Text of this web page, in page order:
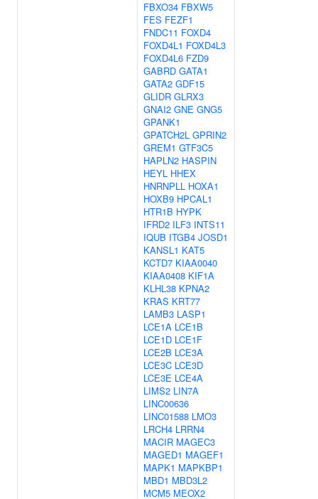
FBXO34 FBXW5
FES FEZF1
FNDC11 FOXD4
FOXD4L1 FOXD4L3
FOXD4L6 FZD9
GABRD GATA1
GATA2 GDF15
GLIDR GLRX3
GNAI2 GNE GNG5
GPANK1
GPATCH2L GPRIN2
GREM1 GTF3C5
HAPLN2 HASPIN
HEYL HHEX
HNRNPLL HOXA1
HOXB9 HPCAL1
HTR1B HYPK
IFRD2 ILF3 INTS11
IQUB ITGB4 JOSD1
KANSL1 KAT5
KCTD7 KIAA0040
KIAA0408 KIF1A
KLHL38 KPNA2
KRAS KRT77
LAMB3 LASP1
LCE1A LCE1B
LCE1D LCE1F
LCE2B LCE3A
LCE3C LCE3D
LCE3E LCE4A
LIMS2 LIN7A
LINC00636
LINC01588 LMO3
LRCH4 LRRN4
MACIR MAGEC3
MAGED1 MAGEF1
MAPK1 MAPKBP1
MBD1 MBD3L2
MCM5 MEOX2